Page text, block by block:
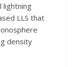
lightning
LLS that
density